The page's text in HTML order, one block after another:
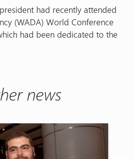
had recently attended
(WADA) World Conference
had been dedicated to the
news